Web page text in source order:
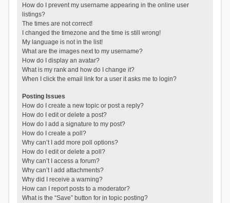
How do I prevent my username appearing in the online user
listings?
The times are not correct!
I changed the timezone and the time is still wrong!
My language is not in the list!
What are the images next to my username?
How do I display an avatar?
What is my rank and how do I change it?
When I click the email link for a user it asks me to login?
Posting Issues
How do I create a new topic or post a reply?
How do I edit or delete a post?
How do I add a signature to my post?
How do I create a poll?
Why can’t I add more poll options?
How do I edit or delete a poll?
Why can’t I access a forum?
Why can’t I add attachments?
Why did I receive a warning?
How can I report posts to a moderator?
What is the “Save” button for in topic posting?